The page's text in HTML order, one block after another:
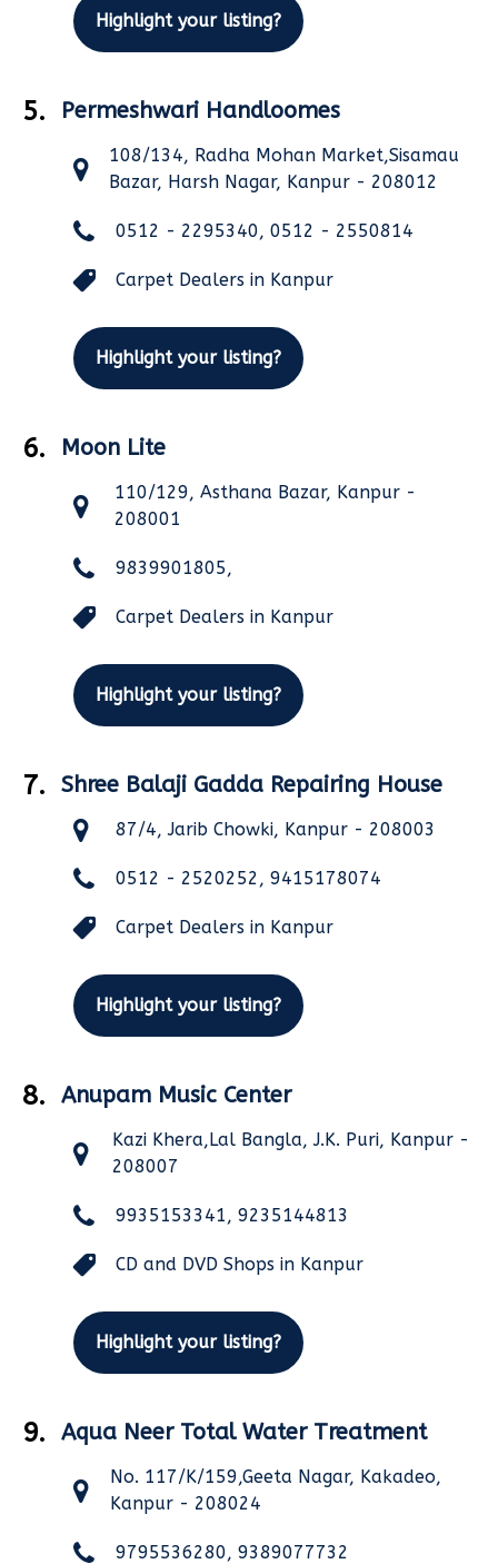
Highlight your listing?
5. Permeshwari Handloomes
108/134, Radha Mohan Market,Sisamau
Bazar, Harsh Nagar, Kanpur - 208012
0512 - 2295340, 0512 - 2550814
Carpet Dealers in Kanpur
Highlight your listing?
6. Moon Lite
110/129, Asthana Bazar, Kanpur -
208001
9839901805,
Carpet Dealers in Kanpur
Highlight your listing?
7. Shree Balaji Gadda Repairing House
87/4, Jarib Chowki, Kanpur - 208003
0512 - 2520252, 9415178074
Carpet Dealers in Kanpur
Highlight your listing?
8. Anupam Music Center
Kazi Khera,Lal Bangla, J.K. Puri, Kanpur -
208007
9935153341, 9235144813
CD and DVD Shops in Kanpur
Highlight your listing?
9. Aqua Neer Total Water Treatment
No. 117/K/159,Geeta Nagar, Kakadeo,
Kanpur - 208024
9795536280, 9389077732